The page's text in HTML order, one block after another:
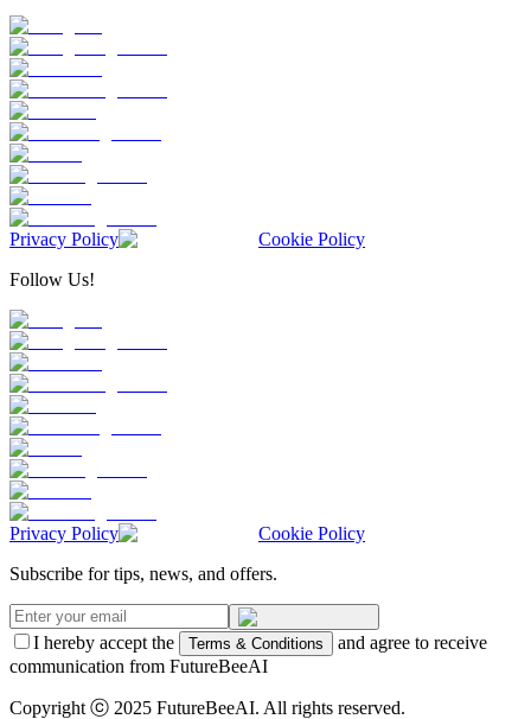
Privacy Policy
Cookie Policy
Follow Us!
Privacy Policy
Cookie Policy
Subscribe for tips, news, and offers.
I hereby accept the Terms & Conditions
and agree to receive
communication from FutureBeeAI
Copyright ⓒ 2025 FutureBeeAI. All rights reserved.